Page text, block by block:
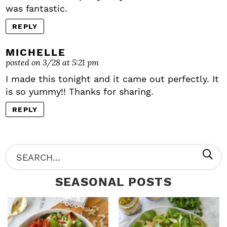
was fantastic.
REPLY
MICHELLE
posted on 3/28 at 5:21 pm
I made this tonight and it came out perfectly. It
is so yummy!! Thanks for sharing.
REPLY
P
R
M
A
S
e
SEASONAL POSTS